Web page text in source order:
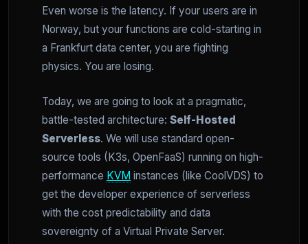
Even worse is the latency. If your users are in
Norway, but your functions are cold-starting in
a Frankfurt data center, you are fighting
physics. You are losing.
Today, we are going to look at a pragmatic,
battle-tested architecture: Self-Hosted
Serverless. We will use standard open-
source tools (K3s, OpenFaaS) running on high-
performance KVM instances (like CoolVDS) to
get the developer experience of serverless
with the cost predictability and data
sovereignty of a Virtual Private Server.